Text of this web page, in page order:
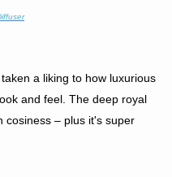
taken a liking to how luxurious
and feel. The deep royal
cosiness – plus it's super